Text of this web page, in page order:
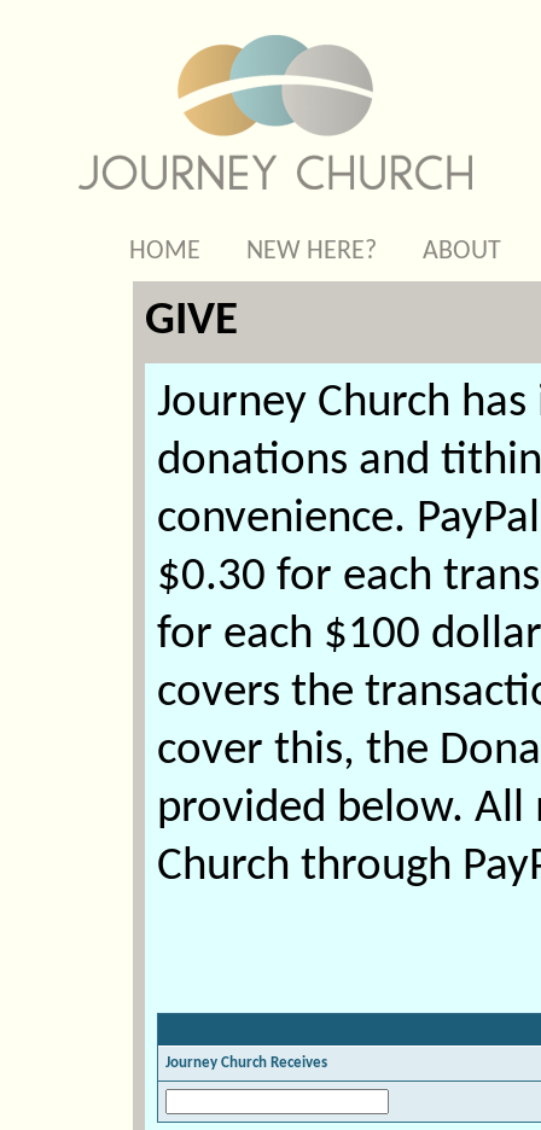
HOME NEW HERE? ABOUT
GIVE
Journey Church
donations and
convenience.
$0.30 for each
for each $100
covers the
cover this, the
provided below. All
Church through
Journey Church Receives